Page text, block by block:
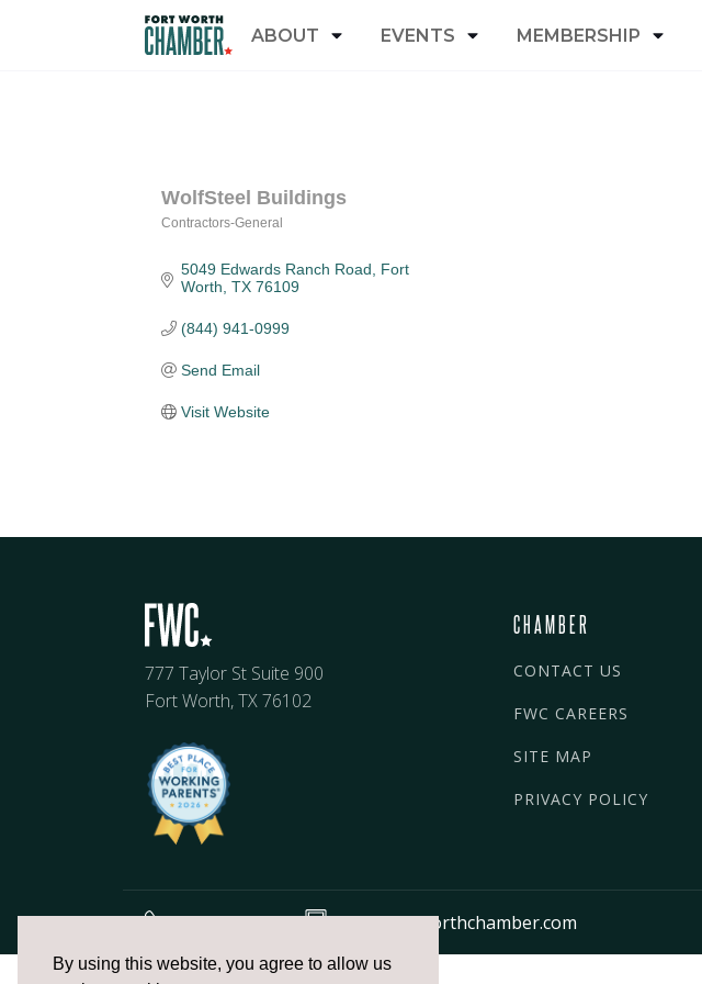
By using this website, you agree to allow us
ABOUT EVENTS MEMBERSHIP
WolfSteel Buildings
Contractors-General
5049 Edwards Ranch Road
Fort
Worth TX 76109
(844) 941-0999
Send Email
Visit Website
777 Taylor St Suite 900
Fort Worth, TX 76102
CHAMBER
CONTACT US
FWC CAREERS
SITE MAP
PRIVACY POLICY
817.336.2491
info@fortworthchamber.com